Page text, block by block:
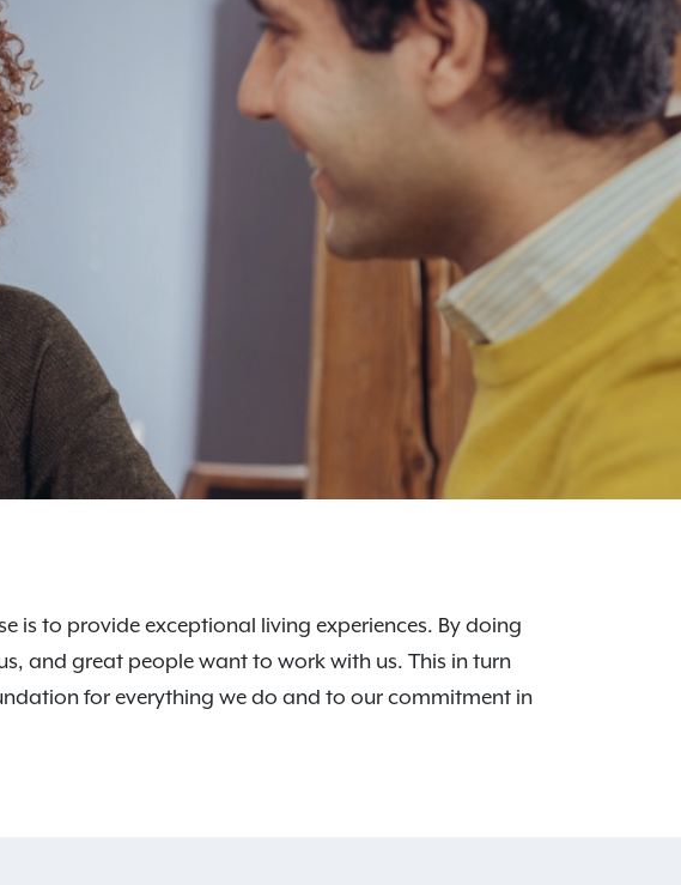
is to provide exceptional living experiences. By doing
and great people want to work with us. This in turn
for everything we do and to our commitment in